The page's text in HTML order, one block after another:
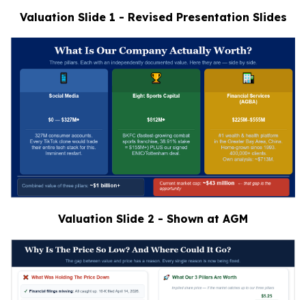
Valuation Slide 1 - Revised Presentation Slides
Valuation Slide 2 - Shown at AGM